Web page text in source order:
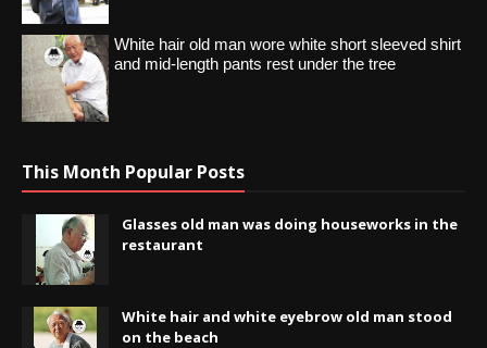
White hair old man wore white short sleeved shirt
and mid-length pants rest under the tree
This Month Popular Posts
Glasses old man was doing houseworks in the
restaurant
White hair and white eyebrow old man stood
on the beach